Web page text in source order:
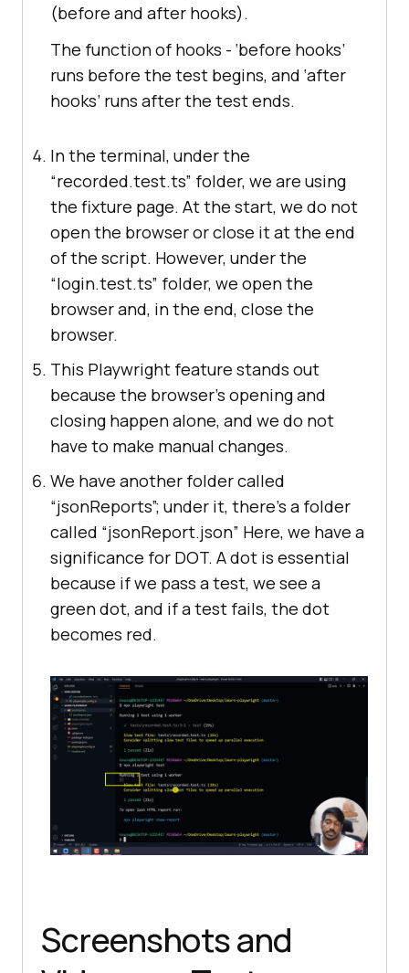
(before and after hooks).
The function of hooks - ‘before hooks’
runs before the test begins, and ‘after
hooks’ runs after the test ends.
In the terminal, under the
“recorded.test.ts” folder, we are using
the fixture page. At the start, we do not
open the browser or close it at the end
of the script. However, under the
“login.test.ts” folder, we open the
browser and, in the end, close the
browser.
This Playwright feature stands out
because the browser's opening and
closing happen alone, and we do not
have to make manual changes.
We have another folder called
“jsonReports”; under it, there’s a folder
called “jsonReport.json” Here, we have a
significance for DOT. A dot is essential
because if we pass a test, we see a
green dot, and if a test fails, the dot
becomes red.
Screenshots and